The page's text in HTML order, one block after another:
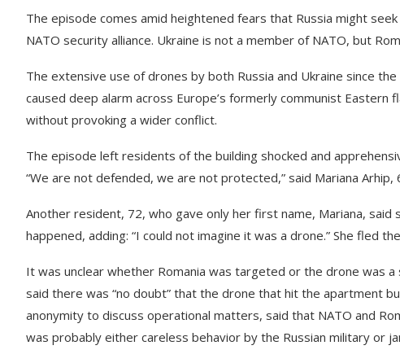
The episode comes amid heightened fears that Russia might
NATO security alliance. Ukraine is not a member of NATO, but
The extensive use of drones by both Russia and Ukraine since
caused deep alarm across Europe’s formerly communist Eastern
without provoking a wider conflict.
The episode left residents of the building shocked and
“We are not defended, we are not protected,” said Mariana Arhip,
Another resident, 72, who gave only her first name, Mariana,
happened, adding: “I could not imagine it was a drone.” She fled
It was unclear whether Romania was targeted or the drone was
said there was “no doubt” that the drone that hit the apartment
anonymity to discuss operational matters, said that NATO and
was probably either careless behavior by the Russian military or